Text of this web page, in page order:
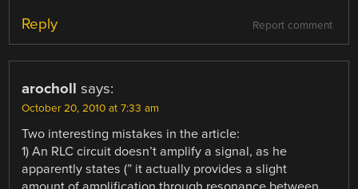
Report comment
Reply
arocholl says:
October 20, 2010 at 7:33 am
Two interesting mistakes in the article:
1) An RLC circuit doesn’t amplify a signal, as he
apparently states (” it actually provides a slight